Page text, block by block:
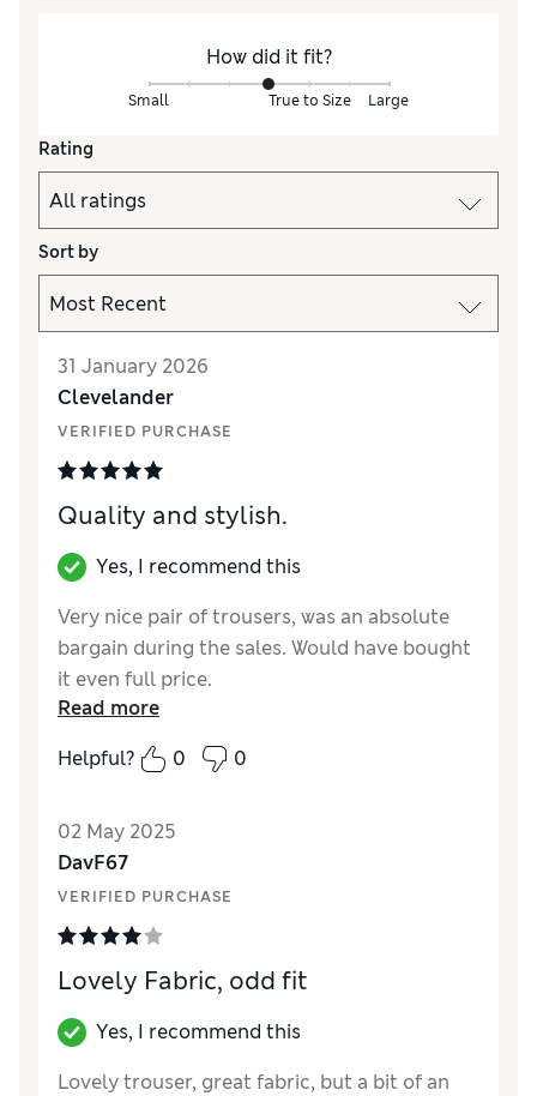
How did it fit?
Small True to Size Large
Rating
Sort by
31 January 2026
Clevelander
VERIFIED PURCHASE
Quality and stylish.
Yes, I recommend this
Very nice pair of trousers, was an absolute
bargain during the sales. Would have bought
it even full price.
How did it fit?
True to size
Read more
Helpful?
0 0
02 May 2025
DavF67
VERIFIED PURCHASE
Lovely Fabric, odd fit
Yes, I recommend this
Lovely trouser, great fabric, but a bit of an